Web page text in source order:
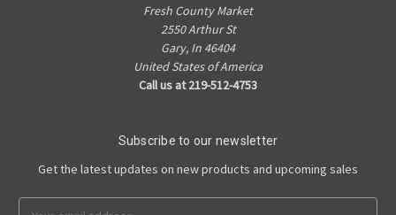
Fresh County Market
2550 Arthur St
Gary, In 46404
United States of America
Call us at 219-512-4753
Subscribe to our newsletter
Get the latest updates on new products and upcoming sales